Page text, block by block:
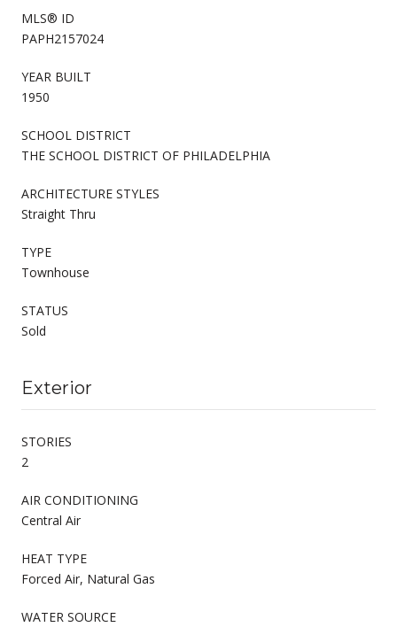
MLS® ID
PAPH2157024
YEAR BUILT
1950
SCHOOL DISTRICT
THE SCHOOL DISTRICT OF PHILADELPHIA
ARCHITECTURE STYLES
Straight Thru
TYPE
Townhouse
STATUS
Sold
Exterior
STORIES
2
AIR CONDITIONING
Central Air
HEAT TYPE
Forced Air, Natural Gas
WATER SOURCE